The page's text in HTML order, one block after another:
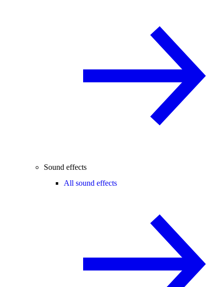
Sound effects
All sound effects